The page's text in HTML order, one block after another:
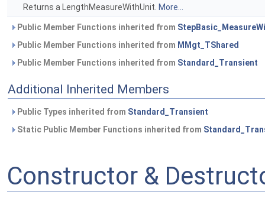
Returns a LengthMeasureWithUnit. More...
Public Member Functions inherited from
Public Member Functions inherited from MMgt_TShared
Public Member Functions inherited from Standard_Transient
Additional Inherited Members
Public Types inherited from Standard_Transient
Static Public Member Functions inherited from
Constructor &